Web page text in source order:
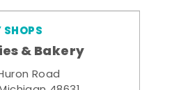
& Bakery
Road